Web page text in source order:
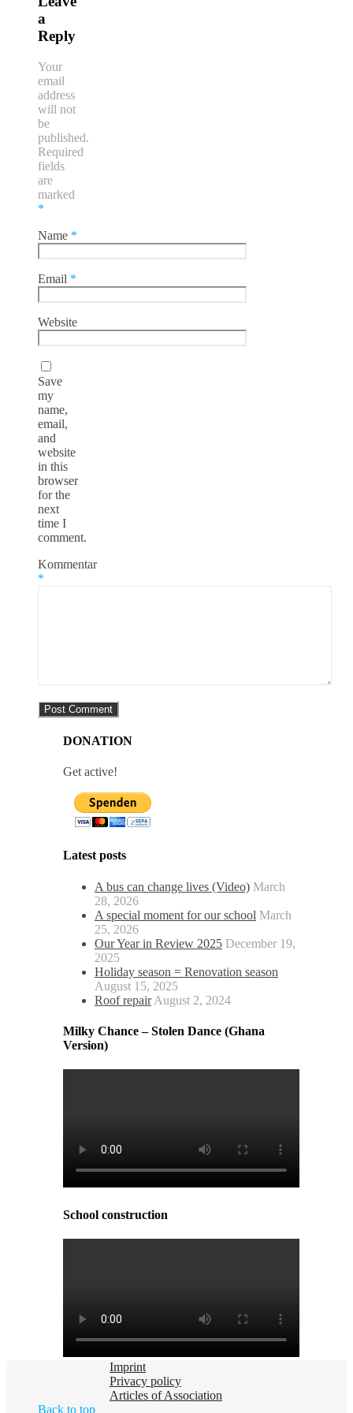
a
Reply
Your
email
address
will not
be
published.
Required
fields
are
marked
*
Name *
Email *
Website
Save
my
name,
email,
and
website
in this
browser
for the
next
time I
comment.
Kommentar
*
DONATION
Get active!
Latest posts
A bus can change lives (Video) March
28, 2026
A special moment for our school March
25, 2026
Our Year in Review 2025 December 19,
2025
Holiday season = Renovation season
August 15, 2025
Roof repair August 2, 2024
Milky Chance – Stolen Dance (Ghana
Version)
School construction
Imprint
Privacy policy
Articles of Association
Back to top